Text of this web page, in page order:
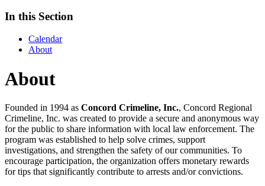
In this Section
Calendar
About
About
Founded in 1994 as Concord Crimeline, Inc., Concord Regional
Crimeline, Inc. was created to provide a secure and anonymous way
for the public to share information with local law enforcement. The
program was established to help solve crimes, support
investigations, and strengthen the safety of our communities. To
encourage participation, the organization offers monetary rewards
for tips that significantly contribute to arrests and/or convictions.